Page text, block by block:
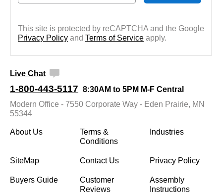
This site is protected by reCAPTCHA and the Google
Privacy Policy and Terms of Service apply.
Live Chat
1-800-443-5117 8:30AM to 5PM M-F Central
Modern Office - 7550 Corporate Way - Eden Prairie, MN
55344
About Us
Terms &
Conditions
Industries
SiteMap Contact Us Privacy Policy
Buyers Guide
Customer
Reviews
Assembly
Instructions